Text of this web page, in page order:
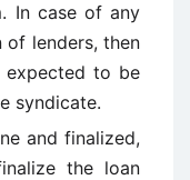
In case of any
lenders, then
to be
syndicate.
and finalized,
the loan